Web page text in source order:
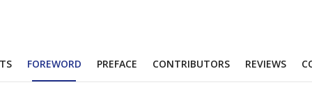
FOREWORD PREFACE CONTRIBUTORS REVIEWS